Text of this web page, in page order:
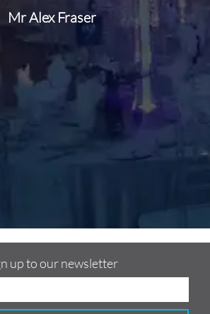
Mr Alex Fraser
up to our newsletter